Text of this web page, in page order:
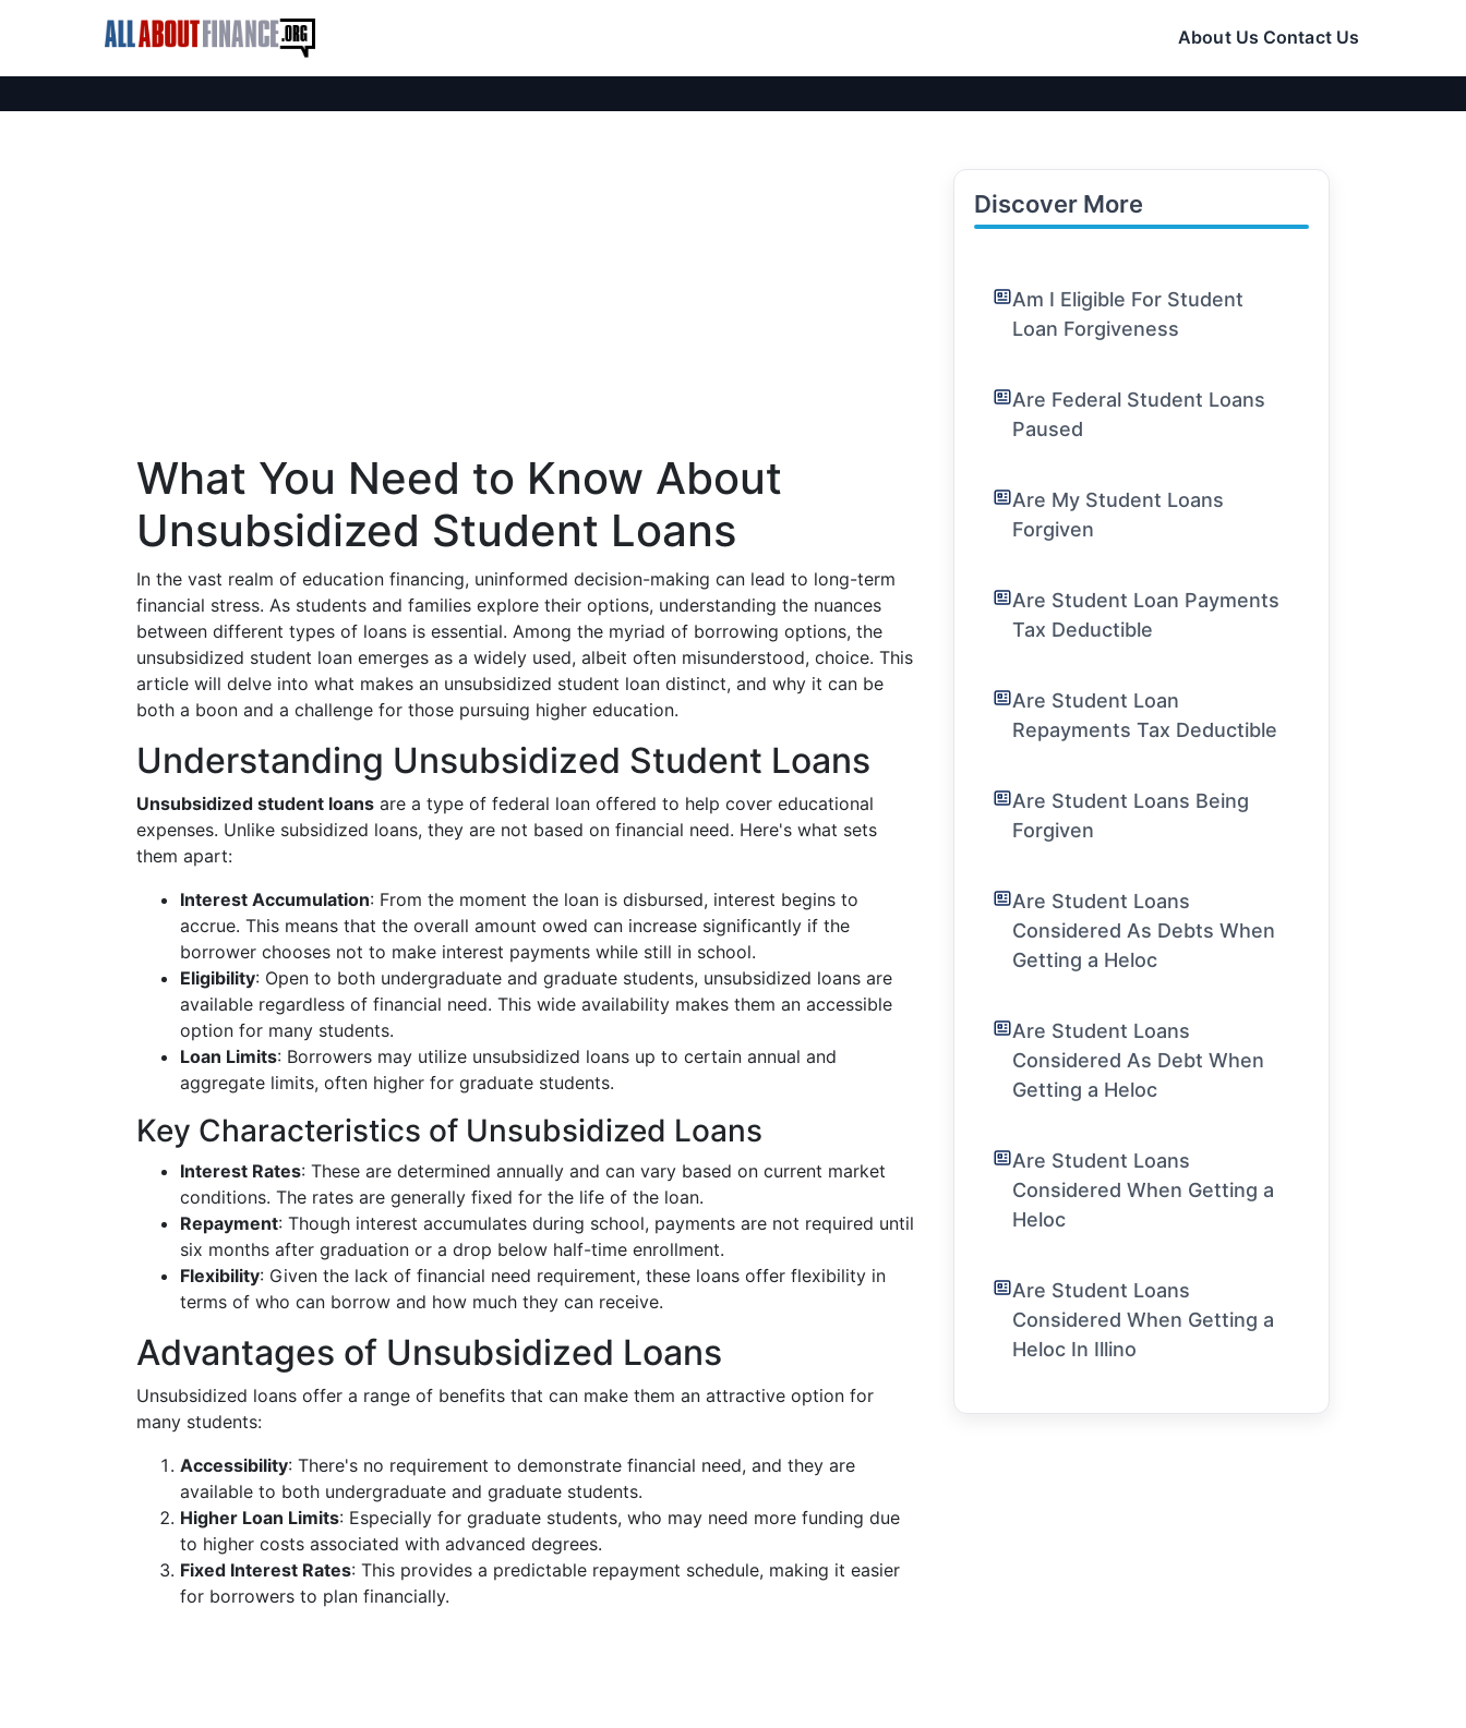
About Us Contact Us
What You Need to Know About
Unsubsidized Student Loans
In the vast realm of education financing, uninformed decision-making can lead to long-term
financial stress. As students and families explore their options, understanding the nuances
between different types of loans is essential. Among the myriad of borrowing options, the
unsubsidized student loan emerges as a widely used, albeit often misunderstood, choice. This
article will delve into what makes an unsubsidized student loan distinct, and why it can be
both a boon and a challenge for those pursuing higher education.
Understanding Unsubsidized Student Loans
Unsubsidized student loans are a type of federal loan offered to help cover educational
expenses. Unlike subsidized loans, they are not based on financial need. Here's what sets
them apart:
Interest Accumulation: From the moment the loan is disbursed, interest begins to
accrue. This means that the overall amount owed can increase significantly if the
borrower chooses not to make interest payments while still in school.
Eligibility: Open to both undergraduate and graduate students, unsubsidized loans are
available regardless of financial need. This wide availability makes them an accessible
option for many students.
Loan Limits: Borrowers may utilize unsubsidized loans up to certain annual and
aggregate limits, often higher for graduate students.
Key Characteristics of Unsubsidized Loans
Interest Rates: These are determined annually and can vary based on current market
conditions. The rates are generally fixed for the life of the loan.
Repayment: Though interest accumulates during school, payments are not required until
six months after graduation or a drop below half-time enrollment.
Flexibility: Given the lack of financial need requirement, these loans offer flexibility in
terms of who can borrow and how much they can receive.
Advantages of Unsubsidized Loans
Unsubsidized loans offer a range of benefits that can make them an attractive option for
many students:
Accessibility: There's no requirement to demonstrate financial need, and they are
available to both undergraduate and graduate students.
Higher Loan Limits: Especially for graduate students, who may need more funding due
to higher costs associated with advanced degrees.
Fixed Interest Rates: This provides a predictable repayment schedule, making it easier
for borrowers to plan financially.
Discover More
Am I Eligible For Student
Loan Forgiveness
Are Federal Student Loans
Paused
Are My Student Loans
Forgiven
Are Student Loan Payments
Tax Deductible
Are Student Loan
Repayments Tax Deductible
Are Student Loans Being
Forgiven
Are Student Loans
Considered As Debts When
Getting a Heloc
Are Student Loans
Considered As Debt When
Getting a Heloc
Are Student Loans
Considered When Getting a
Heloc
Are Student Loans
Considered When Getting a
Heloc In Illino